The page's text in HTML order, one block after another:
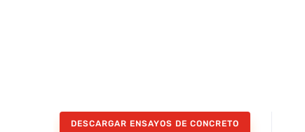
DESCARGAR ENSAYOS DE CONCRETO